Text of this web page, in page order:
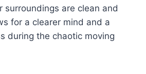
surroundings are clean and
for a clearer mind and a
during the chaotic moving